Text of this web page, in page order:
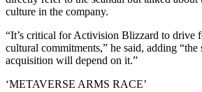
culture in the company.
“It’s critical for Activision Blizzard to drive
cultural commitments,” he said, adding “the
acquisition will depend on it.”
‘METAVERSE ARMS RACE’